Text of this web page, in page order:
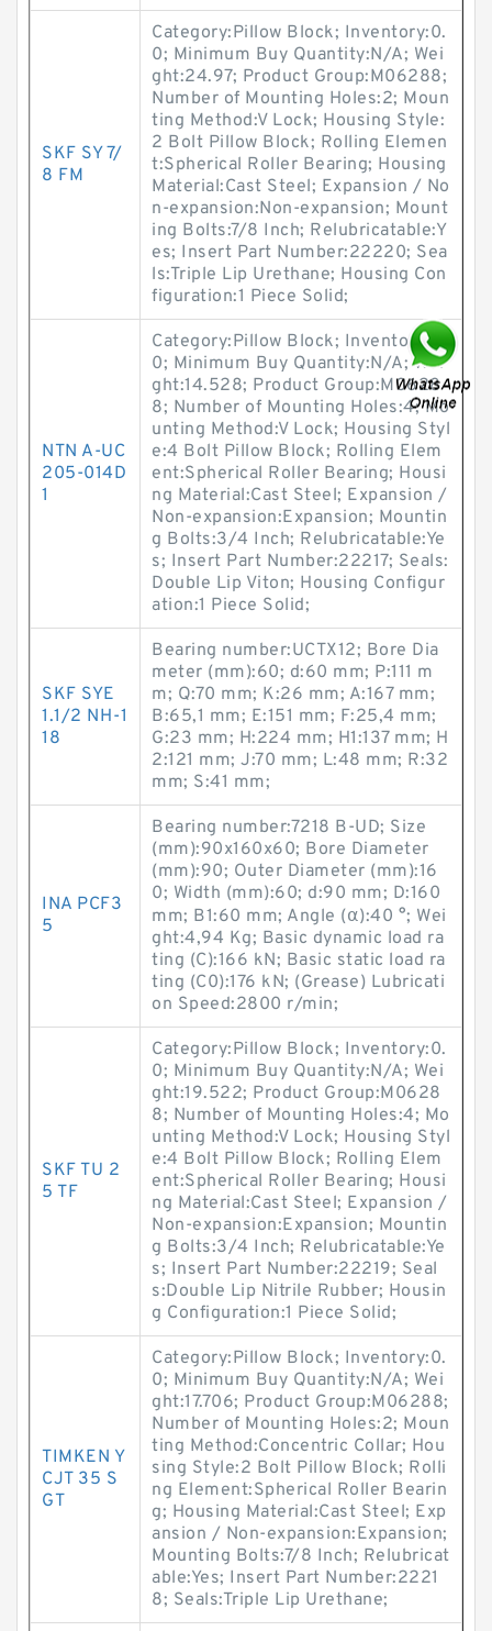
SKF SY 7/
8 FM
Category:Pillow Block; Inventory:0.
0; Minimum Buy Quantity:N/A; Wei
ght:24.97; Product Group:M06288;
Number of Mounting Holes:2; Moun
ting Method:V Lock; Housing Style:
2 Bolt Pillow Block; Rolling Elemen
t:Spherical Roller Bearing; Housing
Material:Cast Steel; Expansion / No
n-expansion:Non-expansion; Mount
ing Bolts:7/8 Inch; Relubricatable:Y
es; Insert Part Number:22220; Sea
ls:Triple Lip Urethane; Housing Con
figuration:1 Piece Solid;
NTN A-UC
205-014D
1
Category:Pillow Block; Inventory:0.
0; Minimum Buy Quantity:N/A; Wei
ght:14.528; Product Group:M0628
8; Number of Mounting Holes:4; Mo
unting Method:V Lock; Housing Styl
e:4 Bolt Pillow Block; Rolling Elem
ent:Spherical Roller Bearing; Housi
ng Material:Cast Steel; Expansion /
Non-expansion:Expansion; Mountin
g Bolts:3/4 Inch; Relubricatable:Ye
s; Insert Part Number:22217; Seals:
Double Lip Viton; Housing Configur
ation:1 Piece Solid;
SKF SYE
1.1/2 NH-1
18
Bearing number:UCTX12; Bore Dia
meter (mm):60; d:60 mm; P:111 m
m; Q:70 mm; K:26 mm; A:167 mm;
B:65,1 mm; E:151 mm; F:25,4 mm;
G:23 mm; H:224 mm; H1:137 mm; H
2:121 mm; J:70 mm; L:48 mm; R:32
mm; S:41 mm;
INA PCF3
5
Bearing number:7218 B-UD; Size
(mm):90x160x60; Bore Diameter
(mm):90; Outer Diameter (mm):16
0; Width (mm):60; d:90 mm; D:160
mm; B1:60 mm; Angle (α):40 °; Wei
ght:4,94 Kg; Basic dynamic load ra
ting (C):166 kN; Basic static load ra
ting (C0):176 kN; (Grease) Lubricati
on Speed:2800 r/min;
SKF TU 2
5 TF
Category:Pillow Block; Inventory:0.
0; Minimum Buy Quantity:N/A; Wei
ght:19.522; Product Group:M0628
8; Number of Mounting Holes:4; Mo
unting Method:V Lock; Housing Styl
e:4 Bolt Pillow Block; Rolling Elem
ent:Spherical Roller Bearing; Housi
ng Material:Cast Steel; Expansion /
Non-expansion:Expansion; Mountin
g Bolts:3/4 Inch; Relubricatable:Ye
s; Insert Part Number:22219; Seal
s:Double Lip Nitrile Rubber; Housin
g Configuration:1 Piece Solid;
TIMKEN Y
CJT 35 S
GT
Category:Pillow Block; Inventory:0.
0; Minimum Buy Quantity:N/A; Wei
ght:17.706; Product Group:M06288;
Number of Mounting Holes:2; Moun
ting Method:Concentric Collar; Hou
sing Style:2 Bolt Pillow Block; Rolli
ng Element:Spherical Roller Bearin
g; Housing Material:Cast Steel; Exp
ansion / Non-expansion:Expansion;
Mounting Bolts:7/8 Inch; Relubricat
able:Yes; Insert Part Number:2221
8; Seals:Triple Lip Urethane;